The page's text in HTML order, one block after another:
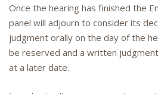
Once the hearing has finished the
panel will adjourn to consider its
judgment orally on the day of the
be reserved and a written
at a later date.